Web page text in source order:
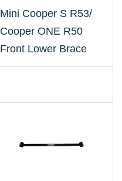
Mini Cooper S R53/
Cooper ONE R50
Front Lower Brace